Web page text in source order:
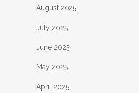
August 2025
July 2025
June 2025
May 2025
April 2025